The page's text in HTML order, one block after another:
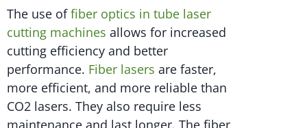
The use offiber optics in tube laser
cutting machines allows for increased
cutting efficiency and better
performance. Fiber lasers are faster,
more efficient, and more reliable than
CO2 lasers. They also require less
maintenance and last longer. The fiber